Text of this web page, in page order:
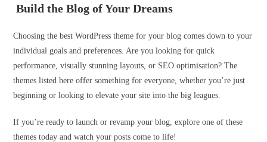
Build the Blog of Your Dreams
Choosing the best WordPress theme for your blog comes down to your
individual goals and preferences. Are you looking for quick
performance, visually stunning layouts, or SEO optimisation? The
themes listed here offer something for everyone, whether you’re just
beginning or looking to elevate your site into the big leagues.
If you’re ready to launch or revamp your blog, explore one of these
themes today and watch your posts come to life!